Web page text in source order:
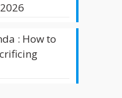
: How to